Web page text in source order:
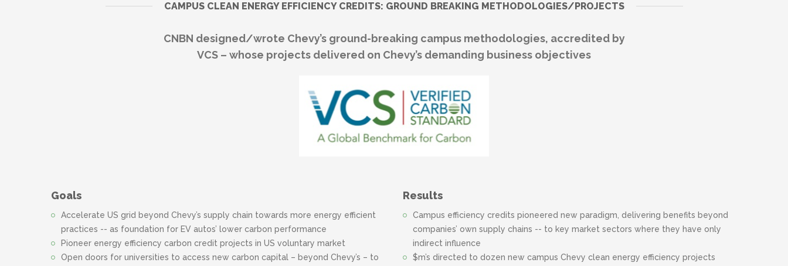
CAMPUS CLEAN ENERGY EFFICIENCY CREDITS: GROUND BREAKING METHODOLOGIES/PROJECTS
CNBN designed/wrote Chevy’s ground-breaking campus methodologies, accredited by
VCS – whose projects delivered on Chevy’s demanding business objectives
Goals
Accelerate US grid beyond Chevy’s supply chain towards more energy efficient
practices -- as foundation for EV autos’ lower carbon performance
Pioneer energy efficiency carbon credit projects in US voluntary market
Open doors for universities to access new carbon capital – beyond Chevy’s – to
Results
Campus efficiency credits pioneered new paradigm, delivering benefits beyond
companies’ own supply chains -- to key market sectors where they have only
indirect influence
$m’s directed to dozen new campus Chevy clean energy efficiency projects